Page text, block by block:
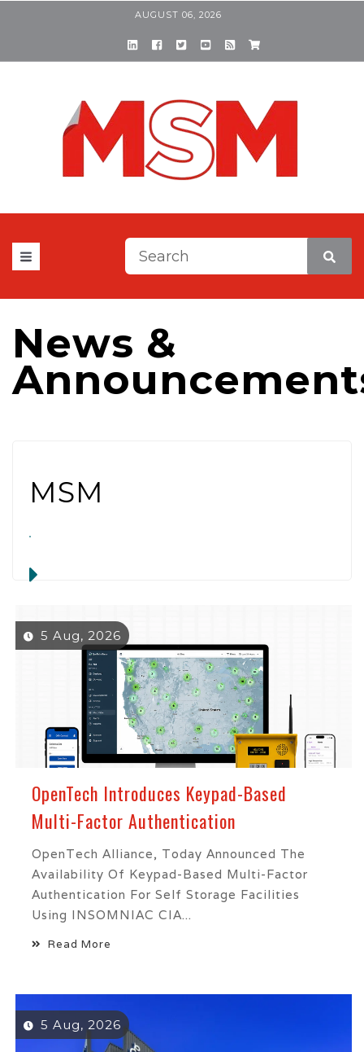
AUGUST 06, 2026
This is a search field with
News &
MSM
5 Aug, 2026
OpenTech Introduces Keypad-Based
Multi-Factor Authentication
OpenTech Alliance, Today Announced The
Availability Of Keypad-Based Multi-Factor
Authentication For Self Storage Facilities
Using INSOMNIAC CIA...
Read More
5 Aug, 2026